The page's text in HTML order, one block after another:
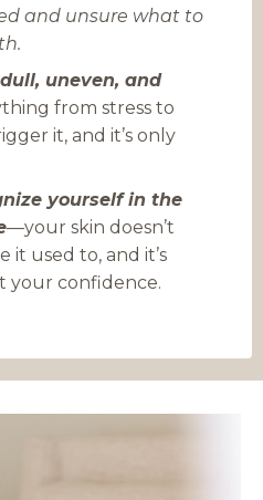
and unsure what to
uneven, and
from stress to
it, and it’s only
yourself in the
—your skin doesn’t
it used to, and it’s
your confidence.